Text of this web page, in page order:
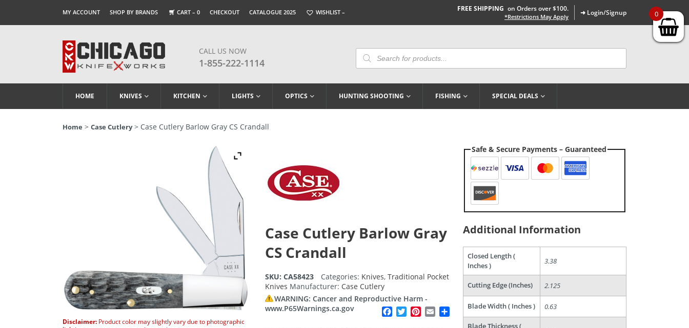
MY ACCOUNT SHOP BY BRANDS CART – 0 CHECKOUT CATALOGUE 2025 WISHLIST – FREE SHIPPING on Orders over $100.
*Restrictions May Apply ➜ Login/Signup
CALL US NOW
1-855-222-1114
Products
Search
HOME KNIVES KITCHEN LIGHTS OPTICS HUNTING SHOOTING FISHING SPECIAL DEALS
Home > Case Cutlery> Case Cutlery Barlow Gray CS Crandall
Disclaimer: Product color may slightly vary due to photographic
Case Cutlery Barlow Gray
CS Crandall
SKU: CA58423 Categories: Knives, Traditional Pocket
Knives Manufacturer: Case Cutlery
WARNING: Cancer and Reproductive Harm -
www.P65Warnings.ca.gov
Facebook
TwitterPinterest
Email Share
Safe & Secure Payments – Guaranteed
Additional Information
Closed Length (
Inches )
3.38
Cutting Edge (Inches) 2.125
Blade Width ( Inches ) 0.63
Blade Thickness (
0